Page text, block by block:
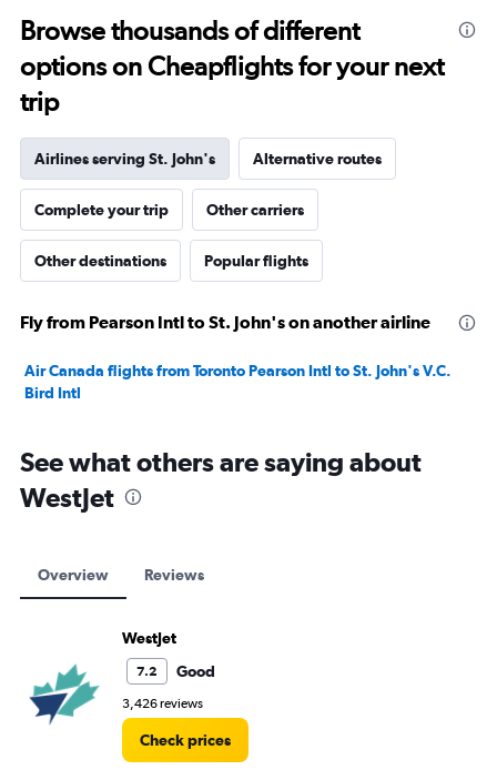
Browse thousands of different
options on Cheapflights for your next
trip
Airlines serving St. John's Alternative routes
Complete your trip Other carriers
Other destinations Popular flights
Fly from Pearson Intl to St. John's on another airline
Air Canada flights from Toronto Pearson Intl to St. John's V.C.
Bird Intl
See what others are saying about
WestJet
Overview Reviews
WestJet
7.2 Good
3,426 reviews
Check prices